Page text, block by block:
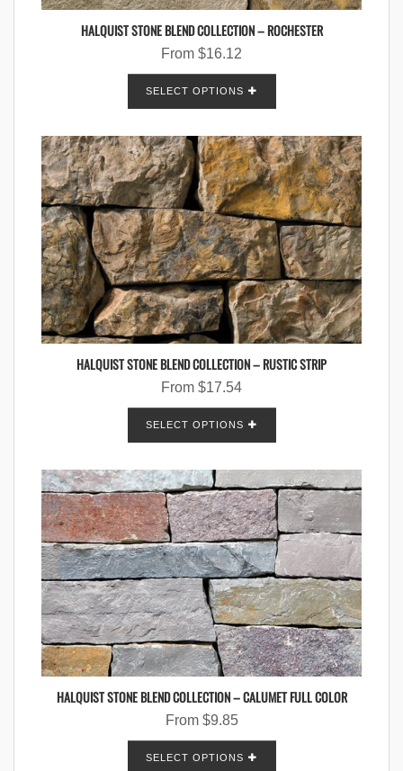
HALQUIST STONE BLEND COLLECTION – ROCHESTER
From $16.12
SELECT OPTIONS
HALQUIST STONE BLEND COLLECTION – RUSTIC STRIP
From $17.54
SELECT OPTIONS
HALQUIST STONE BLEND COLLECTION – CALUMET FULL COLOR
From $9.85
SELECT OPTIONS